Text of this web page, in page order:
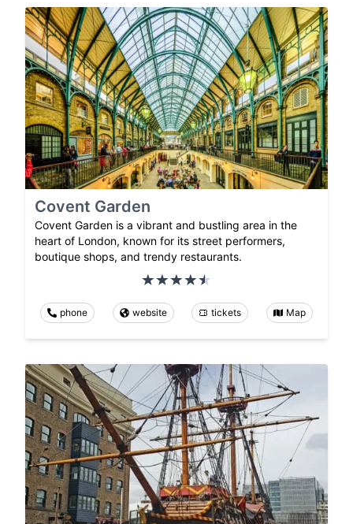
Covent Garden
Covent Garden is a vibrant and bustling area in the
heart of London, known for its street performers,
boutique shops, and trendy restaurants.
phone website tickets Map